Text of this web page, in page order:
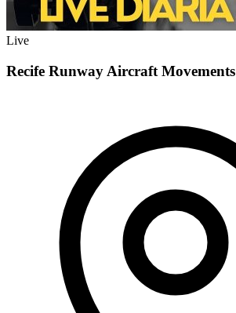
Live
Recife Runway Aircraft Movements